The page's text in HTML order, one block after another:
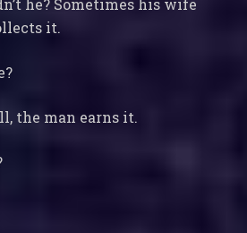
he? Sometimes his wife
it.
the man earns it.